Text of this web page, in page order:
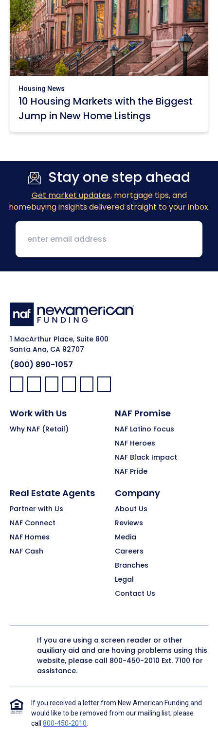
Housing News
10 Housing Markets with the Biggest
Jump in New Home Listings
Stay one step ahead
Get market updates, mortgage tips, and
homebuying insights delivered straight to your inbox.
1 MacArthur Place, Suite 800
Santa Ana, CA 92707
(800) 890-1057
Facebook:
LinkedIn:
X: YouTube:Instagram:
Pinterest:
Work with Us
Why NAF (Retail)
NAF Promise
NAF Latino Focus
NAF Heroes
NAF Black Impact
NAF Pride
Real Estate Agents
Partner with Us
NAF Connect
NAF Homes
NAF Cash
Company
About Us
Reviews
Media
Careers
Branches
Legal
Contact Us
If you are using a screen reader or other
auxiliary aid and are having problems using this
website, please call 800-450-2010 Ext. 7100 for
assistance.
If you received a letter from New American Funding and
would like to be removed from our mailing list, please
call 800-450-2010